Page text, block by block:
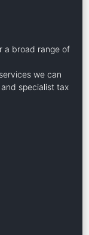
a broad range of
we can
specialist tax